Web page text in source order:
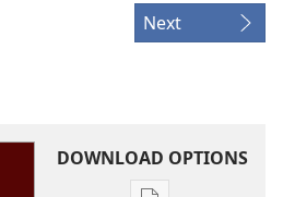
Next
DOWNLOAD OPTIONS